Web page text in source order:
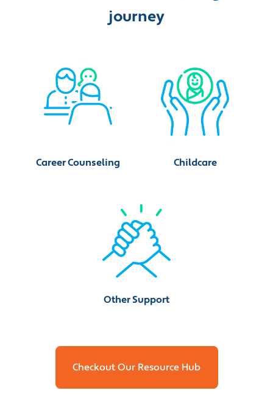
journey
Career Counseling Childcare
Other Support
Checkout Our Resource Hub